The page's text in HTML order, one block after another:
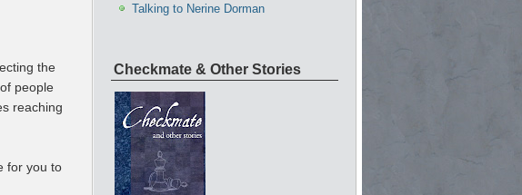
the
people
reaching
for you to
Talking to Nerine Dorman
Checkmate & Other Stories